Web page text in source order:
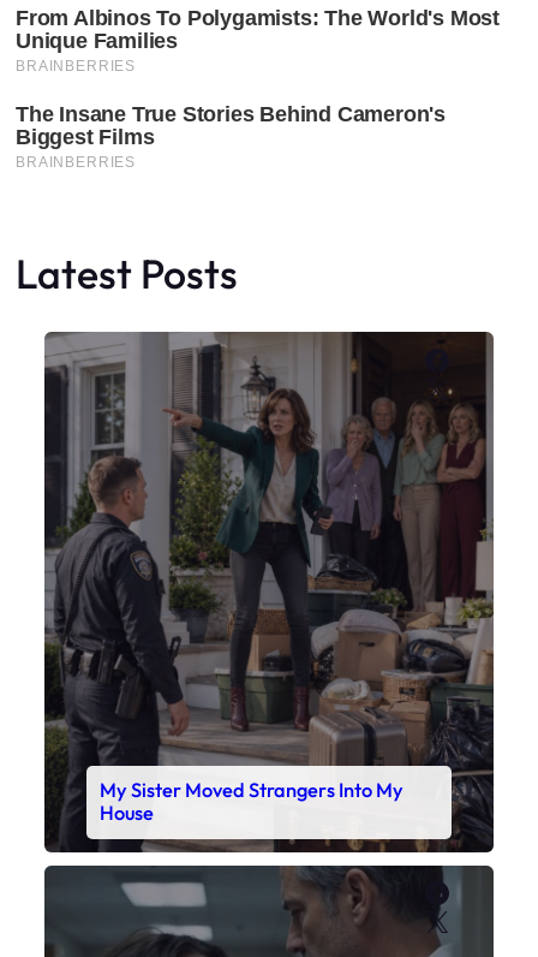
Latest Posts
X
My Sister Moved Strangers Into My
House
X